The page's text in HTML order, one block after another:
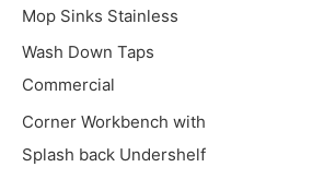
Mop Sinks Stainless
Wash Down Taps
Commercial
Corner Workbench with
Splash back Undershelf